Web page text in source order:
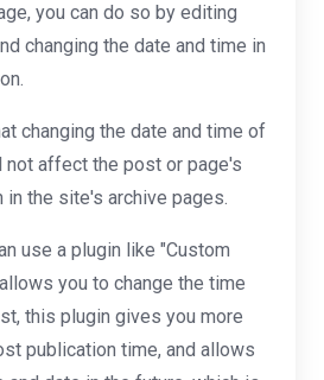
you can do so by editing
changing the date and time in
changing the date and time of
not affect the post or page's
the site's archive pages.
use a plugin like "Custom
you to change the time
this plugin gives you more
publication time, and allows